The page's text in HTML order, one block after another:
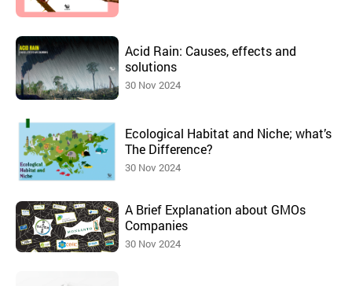
Acid Rain: Causes, effects and
solutions
30 Nov 2024
Ecological Habitat and Niche; what’s
The Difference?
30 Nov 2024
A Brief Explanation about GMOs
Companies
30 Nov 2024